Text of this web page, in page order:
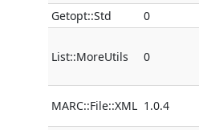
Getopt::Std 0
List::MoreUtils 0
MARC::File::XML 1.0.4